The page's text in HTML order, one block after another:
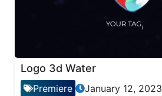
Logo 3d Water
Premiere January 12, 2023